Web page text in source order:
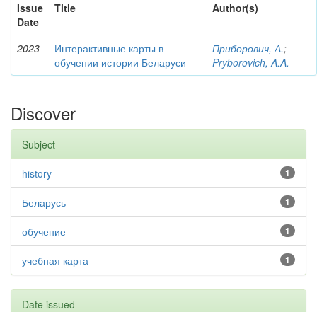
Issue
Date
Title Author(s)
2023
Интерактивные карты в
обучении истории Беларуси
Приборович, А.;
Pryborovich, A.A.
Discover
Subject
1
history
1
Беларусь
1
обучение
1
учебная карта
Date issued